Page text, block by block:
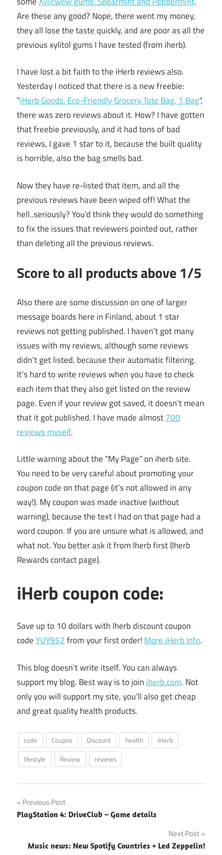
Are these any good? Nope, there went my money,
they all lose the taste quickly, and are poor as all the
previous xylitol gums I have tested (from iherb).
I have lost a bit faith to the iHerb reviews also.
Yesterday I noticed that there is a new freebie:
“iHerb Goods, Eco-Friendly Grocery Tote Bag, 1 Bag“,
there was zero reviews about it. How? I have gotten
that freebie previously, and it had tons of bad
reviews, I gave 1 star to it, because the built quality
is horrible, also the bag smells bad.
Now they have re-listed that item, and all the
previous reviews have been wiped off! What the
hell..seriously? You’d think they would do something
to fix the issues that reviewers pointed out, rather
than deleting all the previous reviews.
Score to all products above 1/5
Also there are some discussion on one of larger
message boards here in Finland, about 1 star
reviews not getting published. I haven’t got many
issues with my reviews, although some reviews
didn’t get listed, because their automatic filtering.
It’s hard to write reviews when you have to check
each item that they also get listed on the review
page. Even if your review got saved, it doesn’t mean
that it got published. I have made almost700
reviews myself.
Little warning about the “My Page” on iherb site.
You need to be very careful about promoting your
coupon code on that page (it’s not allowed in any
way!). My coupon was made inactive (without
warning), because the text I had on that page had a
word coupon. If you are unsure what is allowed, and
what not. You better ask it from Iherb first (Iherb
Rewards contact page).
iHerb coupon code:
Save up to 10 dollars with Iherb discount coupon
codeYUY952from your first order! More iHerb Info.
This blog doesn’t write itself. You can always
support my blog. Best way is to join iherb.com. Not
only you will support my site, you’ll also get cheap
and great quality health products.
code Coupon Discount health
iHerb
lifestyle
Review reviews
Post
navigation
Previous Post
PlayStation 4: DriveClub – Game details
Next Post
Music news: New Spotify Countries + Led Zeppelin!